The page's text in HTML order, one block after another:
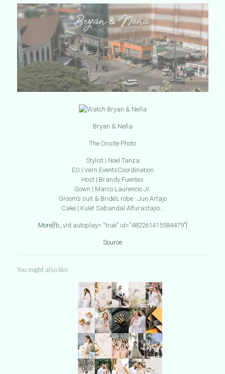
Bryan & Neña
The Onsite Photo
Stylist | Noel Tanza
EO | Vern EventsCoordination
Host | Brandy Fuentes
Gown | Marco Laurencio Jr.
Groom’s suit & Bride’s robe : Jun Artajo
Cake | Kulet Sabandal Alturastajio…
More[fb_vid autoplay= “true” id=”482261415584479″]
Source
You might also like